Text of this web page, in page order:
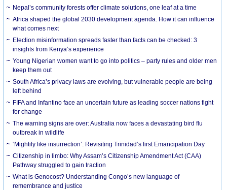
Nepal’s community forests offer climate solutions, one leaf at a time
Africa shaped the global 2030 development agenda. How it can influence
what comes next
Election misinformation spreads faster than facts can be checked: 3
insights from Kenya’s experience
Young Nigerian women want to go into politics – party rules and older men
keep them out
South Africa’s privacy laws are evolving, but vulnerable people are being
left behind
FIFA and Infantino face an uncertain future as leading soccer nations fight
for change
The warning signs are over: Australia now faces a devastating bird flu
outbreak in wildlife
‘Mightily like insurrection’: Revisiting Trinidad’s first Emancipation Day
Citizenship in limbo: Why Assam’s Citizenship Amendment Act (CAA)
Pathway struggled to gain traction
What is Genocost? Understanding Congo’s new language of
remembrance and justice